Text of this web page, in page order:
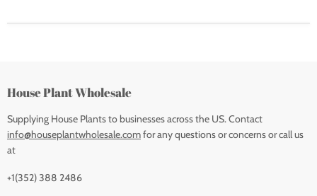
House Plant Wholesale
Supplying House Plants to businesses across the US. Contact
info@houseplantwholesale.comfor any questions or concerns or call us
at
+1(352) 388 2486